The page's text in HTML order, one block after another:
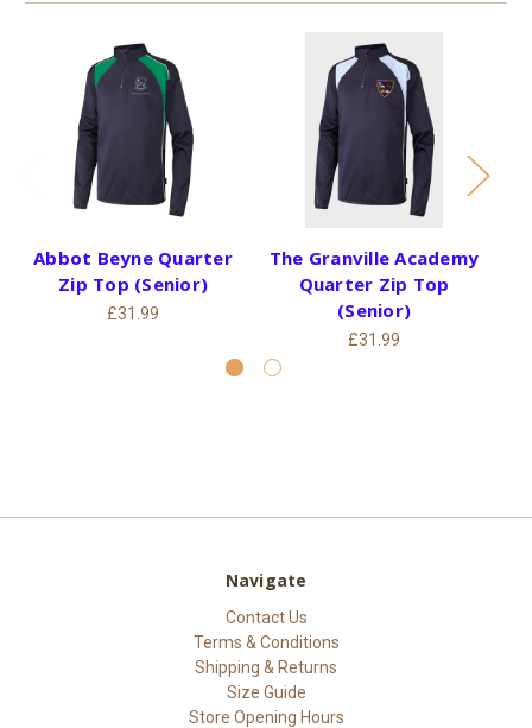
Abbot Beyne Quarter
Zip Top (Senior)
£31.99
The Granville Academy
Quarter Zip Top
(Senior)
£31.99
Navigate
Contact Us
Terms & Conditions
Shipping & Returns
Size Guide
Store Opening Hours